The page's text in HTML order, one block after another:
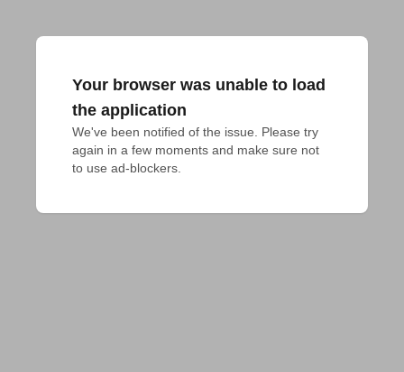
Your browser was unable to load
the application
We've been notified of the issue. Please try
again in a few moments and make sure not
to use ad-blockers.